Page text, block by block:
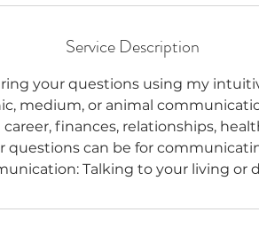
Service Description
your questions using my
medium, or animal
finances, relationships,
questions can be for
Talking to your living or